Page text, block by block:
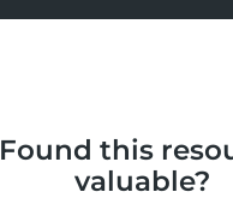
Found this
valuable?